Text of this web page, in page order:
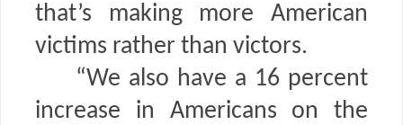
that’s making more American
victims rather than victors.
“We also have a 16 percent
increase in Americans on the